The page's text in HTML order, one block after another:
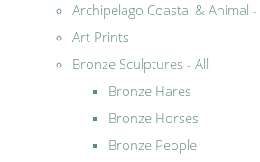
Archipelago Coastal & Animal
Art Prints
Bronze Sculptures - All
Bronze Hares
Bronze Horses
Bronze People